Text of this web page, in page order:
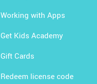
Working with Apps
Get Kids Academy
Gift Cards
Redeem license code